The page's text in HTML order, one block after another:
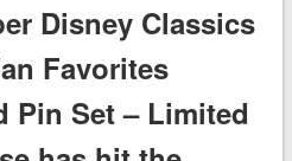
Disney Classics
Favorites
Pin Set – Limited